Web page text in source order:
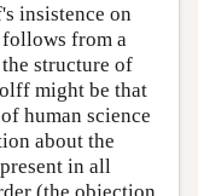
insistence on
from a
structure of
might be that
human science
about the
in all
(the objection